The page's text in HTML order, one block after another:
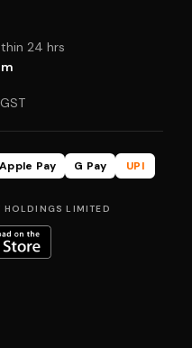
24 hrs
Apple Pay G Pay
UPI
LIMITED